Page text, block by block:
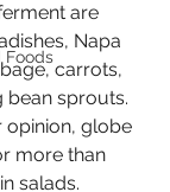
Foods
are
Napa
carrots,
bean sprouts.
globe
more than
salads.